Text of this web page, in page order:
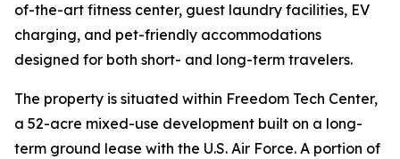
of-the-art fitness center, guest laundry facilities, EV
charging, and pet-friendly accommodations
designed for both short- and long-term travelers.
The property is situated within Freedom Tech Center,
a 52-acre mixed-use development built on a long-
term ground lease with the U.S. Air Force. A portion of